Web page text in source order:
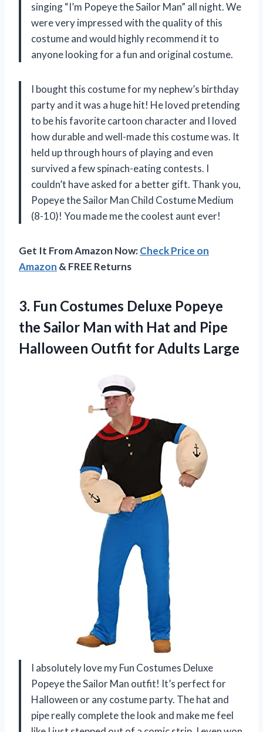
singing “I’m Popeye the Sailor Man” all night. We
were very impressed with the quality of this
costume and would highly recommend it to
anyone looking for a fun and original costume.
I bought this costume for my nephew’s birthday
party and it was a huge hit! He loved pretending
to be his favorite cartoon character and I loved
how durable and well-made this costume was. It
held up through hours of playing and even
survived a few spinach-eating contests. I
couldn’t have asked for a better gift. Thank you,
Popeye the Sailor Man Child Costume Medium
(8-10)! You made me the coolest aunt ever!
Get It From Amazon Now:Check Price on
Amazon & FREE Returns
3. Fun Costumes Deluxe Popeye
the Sailor Man with Hat and Pipe
Halloween Outfit for Adults Large
I absolutely love my Fun Costumes Deluxe
Popeye the Sailor Man outfit! It’s perfect for
Halloween or any costume party. The hat and
pipe really complete the look and make me feel